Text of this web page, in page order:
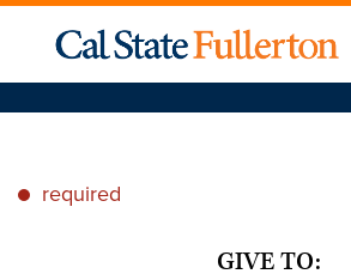
* required
GIVE TO: